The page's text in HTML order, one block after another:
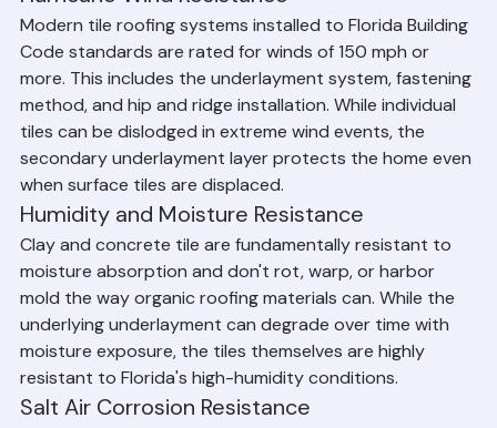
shingles do. The raised profile of barrel and S-tiles also
creates a natural air gap that reduces heat transfer
into the attic below.
Hurricane Wind Resistance
Modern tile roofing systems installed to Florida Building
Code standards are rated for winds of 150 mph or
more. This includes the underlayment system, fastening
method, and hip and ridge installation. While individual
tiles can be dislodged in extreme wind events, the
secondary underlayment layer protects the home even
when surface tiles are displaced.
Humidity and Moisture Resistance
Clay and concrete tile are fundamentally resistant to
moisture absorption and don't rot, warp, or harbor
mold the way organic roofing materials can. While the